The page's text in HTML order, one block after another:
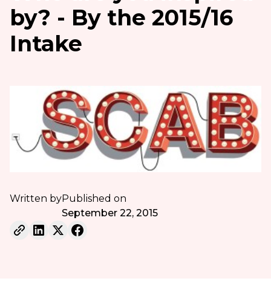
by? - By the 2015/16
Intake
Written byPublished on
September 22, 2015